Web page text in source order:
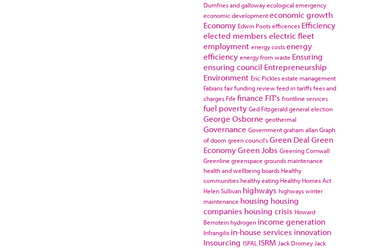
Dumfries and gallowayecological emergency
economic developmenteconomic growth
Economy Edwin Pootsefficences Efficiency
elected members electric fleet
employment energy costsenergy
efficiency energy from waste Ensuring
ensuring council Entrepreneurship
Environment Eric Picklesestate management
Fabiansfair funding reviewfeed in tariffsfees and
charges Fife finance FIT's frontline services
fuel poverty Ged Fitzgeraldgeneral election
George Osborne geothermal
Governance Governmentgraham allanGraph
of doom green council'sGreen Deal Green
EconomyGreen Jobs Greening Cornwall
Greenline greenspace grounds maintenance
health and wellbeing boards Healthy
communities healthy eating Healthy Homes Act
Helen Sullivan highways highways winter
maintenance housing housing
companies housing crisis Howard
Bernstein hydrogen income generation
Infrangilis in-house services innovation
Insourcing ISPAL ISRM Jack Dromey Jack